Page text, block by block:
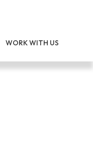
WORK WITH US